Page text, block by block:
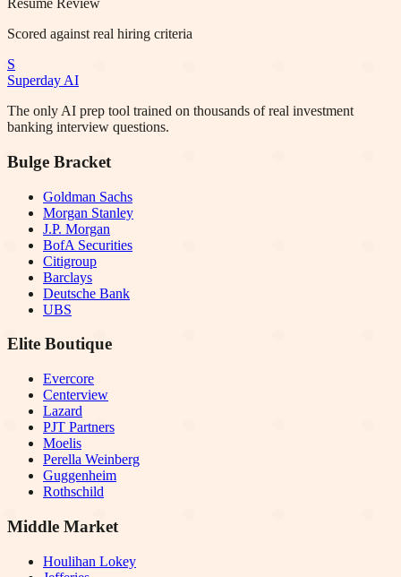
Resume Review
Scored against real hiring criteria
S
Superday AI
The only AI prep tool trained on thousands of real investment
banking interview questions.
Bulge Bracket
Goldman Sachs
Morgan Stanley
J.P. Morgan
BofA Securities
Citigroup
Barclays
Deutsche Bank
UBS
Elite Boutique
Evercore
Centerview
Lazard
PJT Partners
Moelis
Perella Weinberg
Guggenheim
Rothschild
Middle Market
Houlihan Lokey